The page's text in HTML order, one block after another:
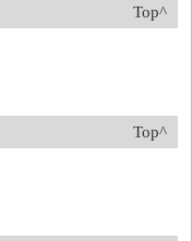
Top^
Top^